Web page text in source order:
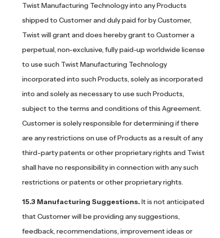
Twist Manufacturing Technology into any Products
shipped to Customer and duly paid for by Customer,
Twist will grant and does hereby grant to Customer a
perpetual, non-exclusive, fully paid-up worldwide license
to use such Twist Manufacturing Technology
incorporated into such Products, solely as incorporated
into and solely as necessary to use such Products,
subject to the terms and conditions of this Agreement.
Customer is solely responsible for determining if there
are any restrictions on use of Products as a result of any
third-party patents or other proprietary rights and Twist
shall have no responsibility in connection with any such
restrictions or patents or other proprietary rights.
Manufacturing Suggestions.It is not anticipated
that Customer will be providing any suggestions,
feedback, recommendations, improvement ideas or